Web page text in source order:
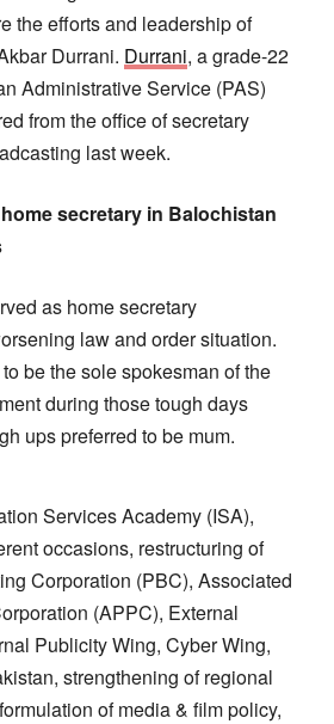
the efforts and leadership of
Durrani. Durrani, a grade-22
Administrative Service (PAS)
from the office of secretary
last week.
secretary in Balochistan
as home secretary
law and order situation.
be the sole spokesman of the
during those tough days
ups preferred to be mum.
Services Academy (ISA),
occasions, restructuring of
Corporation (PBC), Associated
(APPC), External
Publicity Wing, Cyber Wing,
strengthening of regional
of media & film policy,